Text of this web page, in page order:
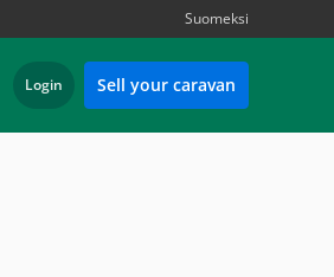
Suomeksi
Login Sell your caravan